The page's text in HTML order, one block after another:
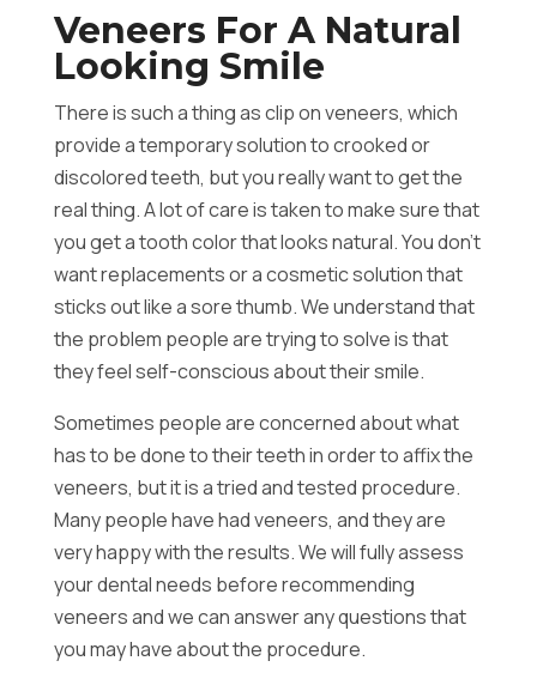
Veneers For A Natural
Looking Smile
There is such a thing as clip on veneers, which
provide a temporary solution to crooked or
discolored teeth, but you really want to get the
real thing. A lot of care is taken to make sure that
you get a tooth color that looks natural. You don’t
want replacements or a cosmetic solution that
sticks out like a sore thumb. We understand that
the problem people are trying to solve is that
they feel self-conscious about their smile.
Sometimes people are concerned about what
has to be done to their teeth in order to affix the
veneers, but it is a tried and tested procedure.
Many people have had veneers, and they are
very happy with the results. We will fully assess
your dental needs before recommending
veneers and we can answer any questions that
you may have about the procedure.